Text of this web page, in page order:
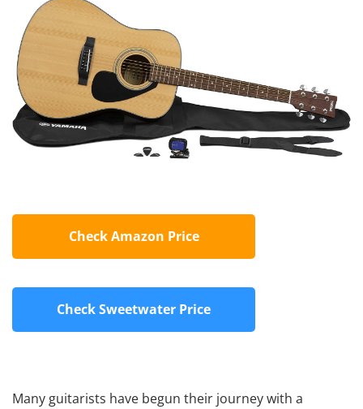
Check Amazon Price
Check Sweetwater Price
Many guitarists have begun their journey with a